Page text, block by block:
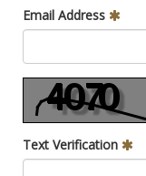
Email Address
Text Verification